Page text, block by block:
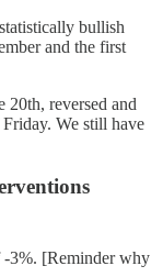
bullish
and the first
20th, reversed and
We still have
-3%. [Reminder why